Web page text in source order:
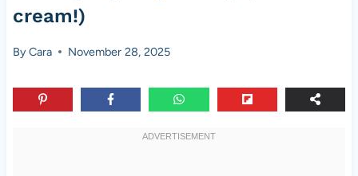
cream!)
ByCara November 28, 2025